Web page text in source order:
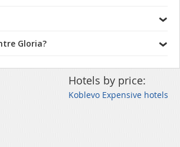
Gloria?
Hotels by price:
Koblevo Expensive hotels